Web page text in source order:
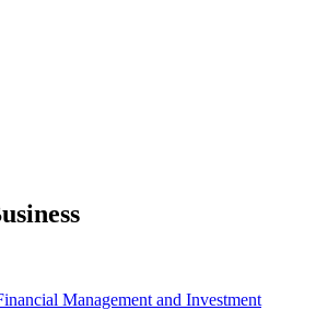
Management and Investment